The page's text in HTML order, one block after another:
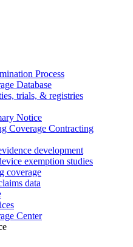
Process
Database
trials, & registries
Notice
Coverage Contracting
development
exemption studies
coverage
data
Center